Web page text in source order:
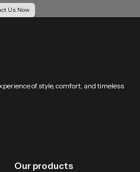
hotels and wellness zones.
and builders to explore our
bathing zone. Connect with
solid construction and dependable
Us Now
of style, comfort, and timeless
Our products